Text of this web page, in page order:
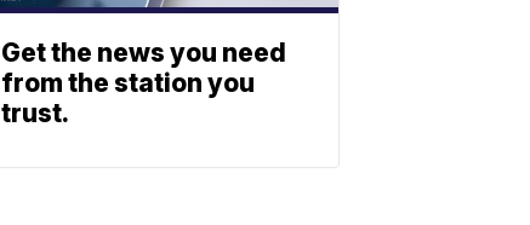
Get the news you need
from the station you
trust.